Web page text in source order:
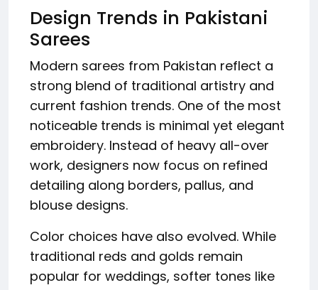
Design Trends in Pakistani
Sarees
Modern sarees from Pakistan reflect a
strong blend of traditional artistry and
current fashion trends. One of the most
noticeable trends is minimal yet elegant
embroidery. Instead of heavy all-over
work, designers now focus on refined
detailing along borders, pallus, and
blouse designs.
Color choices have also evolved. While
traditional reds and golds remain
popular for weddings, softer tones like